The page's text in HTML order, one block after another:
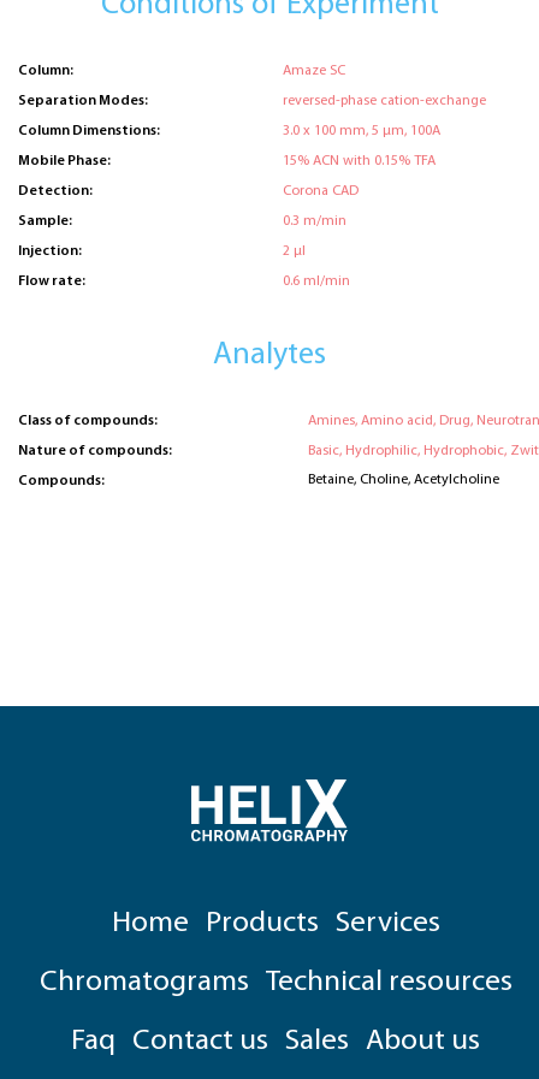
Column: Amaze SC
Separation Modes: reversed-phase cation-exchange
Column Dimenstions: 3.0 x 100 mm, 5 μm, 100A
Mobile Phase: 15% ACN with 0.15% TFA
Detection: Corona CAD
Sample: 0.3 m/min
Injection: 2 μl
Flow rate: 0.6 ml/min
Analytes
Class of compounds: Amines, Amino acid, Drug,
Nature of compounds: Basic, Hydrophilic, Hydrophobic,
Compounds: Betaine, Choline, Acetylcholine
Home Products Services
Chromatograms Technical resources
Faq
Contact us Sales About us